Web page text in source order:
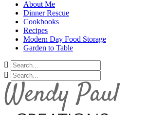
About Me
Dinner Rescue
Cookbooks
Recipes
Modern Day Food Storage
Garden to Table